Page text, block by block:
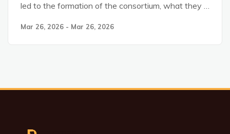
led to the formation of the consortium, what they …
Mar 26, 2026 - Mar 26, 2026